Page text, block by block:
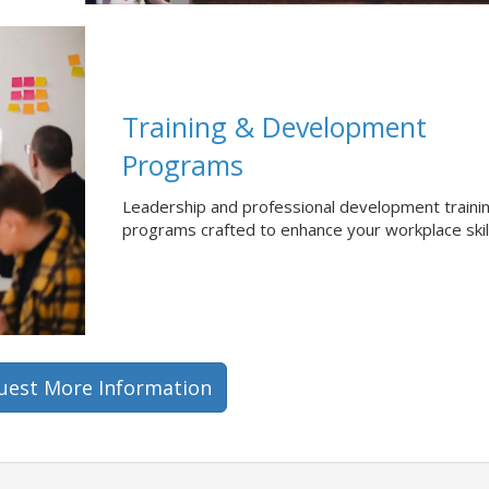
Training & Development
Programs
Leadership and professional development
programs crafted to enhance your workplace
More Information